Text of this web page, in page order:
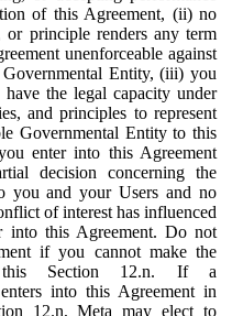
of this Agreement, (ii) no
or principle renders any term
unenforceable against
Entity, (iii) you
the legal capacity under
and principles to represent
Governmental Entity to this
enter into this Agreement
decision concerning the
you and your Users and no
of interest has influenced
into this Agreement. Do not
if you cannot make the
this Section 12.n. If a
into this Agreement in
12.n, Meta may elect to